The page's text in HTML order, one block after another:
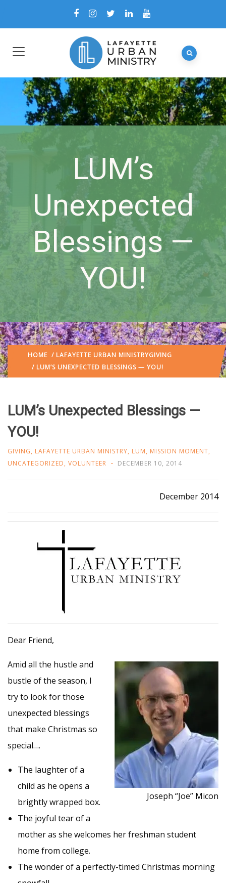
LUM’s
Unexpected
Blessings —
YOU!
HOME / LAFAYETTE URBAN MINISTRYGIVING
/ LUM’S UNEXPECTED BLESSINGS — YOU!
LUM’s Unexpected Blessings —
YOU!
GIVING, LAFAYETTE URBAN MINISTRY, LUM, MISSION MOMENT,
UNCATEGORIZED, VOLUNTEER DECEMBER 10, 2014
December 2014
Dear Friend,
Joseph “Joe” Micon
Amid all the hustle and
bustle of the season, I
try to look for those
unexpected blessings
that make Christmas so
special….
The laughter of a
child as he opens a
brightly wrapped box.
The joyful tear of a
mother as she welcomes her freshman student
home from college.
The wonder of a perfectly-timed Christmas morning